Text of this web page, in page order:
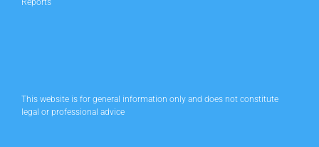
This website is for general information only and does not constitute
legal or professional advice